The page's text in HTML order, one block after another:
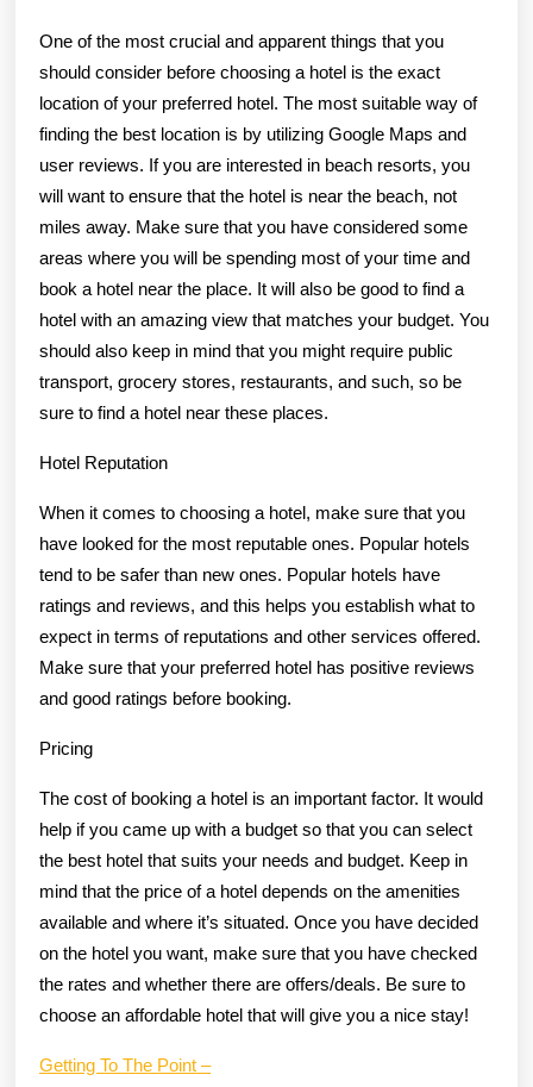
One of the most crucial and apparent things that you
should consider before choosing a hotel is the exact
location of your preferred hotel. The most suitable way of
finding the best location is by utilizing Google Maps and
user reviews. If you are interested in beach resorts, you
will want to ensure that the hotel is near the beach, not
miles away. Make sure that you have considered some
areas where you will be spending most of your time and
book a hotel near the place. It will also be good to find a
hotel with an amazing view that matches your budget. You
should also keep in mind that you might require public
transport, grocery stores, restaurants, and such, so be
sure to find a hotel near these places.
Hotel Reputation
When it comes to choosing a hotel, make sure that you
have looked for the most reputable ones. Popular hotels
tend to be safer than new ones. Popular hotels have
ratings and reviews, and this helps you establish what to
expect in terms of reputations and other services offered.
Make sure that your preferred hotel has positive reviews
and good ratings before booking.
Pricing
The cost of booking a hotel is an important factor. It would
help if you came up with a budget so that you can select
the best hotel that suits your needs and budget. Keep in
mind that the price of a hotel depends on the amenities
available and where it’s situated. Once you have decided
on the hotel you want, make sure that you have checked
the rates and whether there are offers/deals. Be sure to
choose an affordable hotel that will give you a nice stay!
Getting To The Point –